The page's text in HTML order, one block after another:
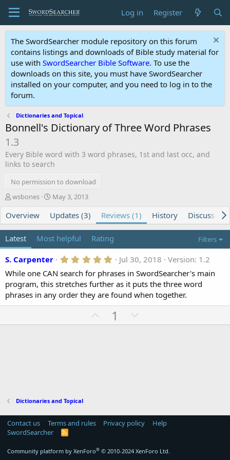
Log in Register
The SwordSearcher module repository on this forum
contains listings and downloads of Bible study material for
use with SwordSearcher Bible Software. To use the
downloads on this site, you must have SwordSearcher
installed on your computer, and you need to log in to the
forum.
Dictionaries and Topical
Bonnell's Dictionary of Three Word Phrases
1.3
Every Bible word with 3 word phrases, 1st and last occ, and
links to search
No permission to download
A
t
h
r
wsbones
C
e
a
i
o
n
d
t
e
May 3, 2013
Overview Updates (3) Reviews (1) History Discussion
Latest Most helpful Rating Filters
S. Carpenter 5
0
0
s
t
a
r
(
s
Jul 30, 2018
Version: 1.2
While one CAN search for phrases in SwordSearcher's main
program, this stretches further as it puts the three word
phrases in any order they are found when together.
p
1
o
Dictionaries and Topical
Contact us Terms and rules Privacy policy
Help
SwordSearcher
R
Community platform by XenForo® © 2010-2024 XenForo Ltd.